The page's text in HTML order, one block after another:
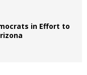
in Effort to